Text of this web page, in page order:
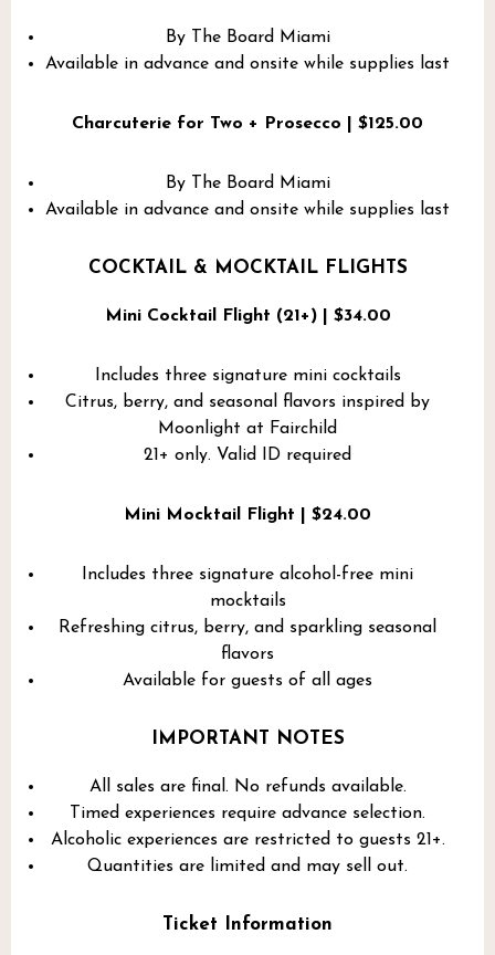
By The Board Miami
Available in advance and onsite while supplies last
Charcuterie for Two + Prosecco | $125.00
By The Board Miami
Available in advance and onsite while supplies last
COCKTAIL & MOCKTAIL FLIGHTS
Mini Cocktail Flight (21+) | $34.00
Includes three signature mini cocktails
Citrus, berry, and seasonal flavors inspired by
Moonlight at Fairchild
21+ only. Valid ID required
Mini Mocktail Flight | $24.00
Includes three signature alcohol-free mini
mocktails
Refreshing citrus, berry, and sparkling seasonal
flavors
Available for guests of all ages
IMPORTANT NOTES
All sales are final. No refunds available.
Timed experiences require advance selection.
Alcoholic experiences are restricted to guests 21+.
Quantities are limited and may sell out.
Ticket Information